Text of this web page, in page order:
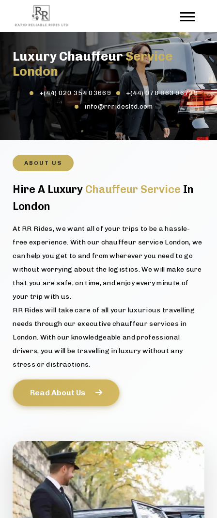
Luxury ChauffeurService
London
+(44) 020 354 03669
+(44) 078 863 96739
info@rrridesltd.com
ABOUT US
Hire A Luxury Chauffeur Service In
London
At RR Rides, we want all of your trips to be a hassle-
free experience. With our chauffeur service London, we
can help you get to and from wherever you need to go
without worrying about the logistics. We will make sure
that you are safe, on time, and enjoy every minute of
your trip with us.
RR Rides will take care of all your luxurious travelling
needs through our executive chauffeur services in
London. With our knowledgeable and professional
drivers, you will be travelling in luxury without any
stress or distractions.
Read About Us